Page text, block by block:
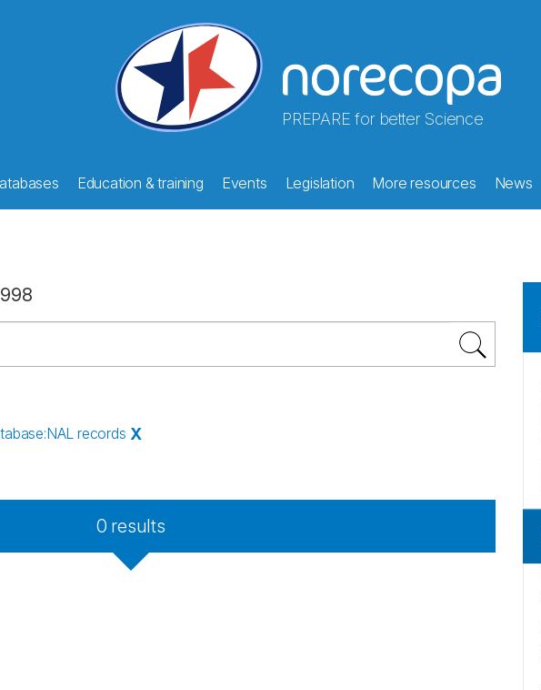
PREPARE for better Science
Education & training Events Legislation More resources News
:NAL records X
0 results